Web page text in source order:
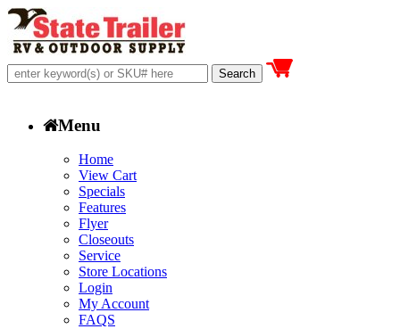
Menu
Home
View Cart
Specials
Features
Flyer
Closeouts
Service
Store Locations
Login
My Account
FAQS